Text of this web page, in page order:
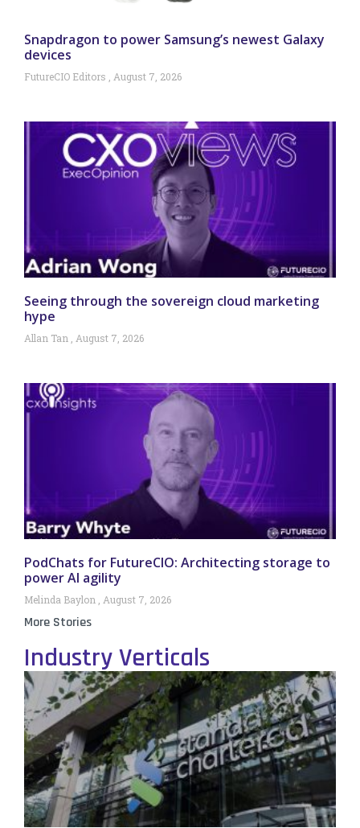
Snapdragon to power Samsung’s newest Galaxy
devices
FutureCIO Editors August 7, 2026
Seeing through the sovereign cloud marketing
hype
Allan Tan August 7, 2026
PodChats for FutureCIO: Architecting storage to
power AI agility
Melinda Baylon August 7, 2026
More Stories
Industry Verticals